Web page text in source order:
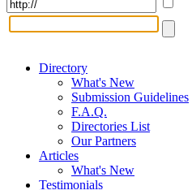
Directory
What's New
Submission Guidelines
F.A.Q.
Directories List
Our Partners
Articles
What's New
Testimonials